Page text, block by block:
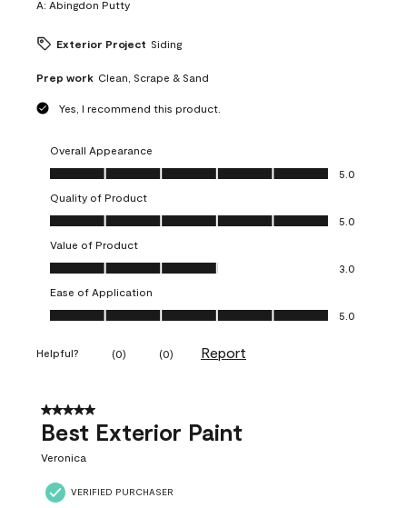
A: Abingdon Putty
Exterior Project Siding
Prep work Clean, Scrape & Sand
Yes, I recommend this product.
Overall Appearance
Overall Appearance, 5.0 out of 5
5.0
Quality of Product
Quality of Product, 5.0 out of 5
5.0
Value of Product
Value of Product, 3.0 out of 5
3.0
Ease of Application
Ease of Application, 5.0 out of 5
5.0
Helpful? (0) (0) Report
5 out of 5 stars.
Best Exterior Paint
Veronica
VERIFIED PURCHASER